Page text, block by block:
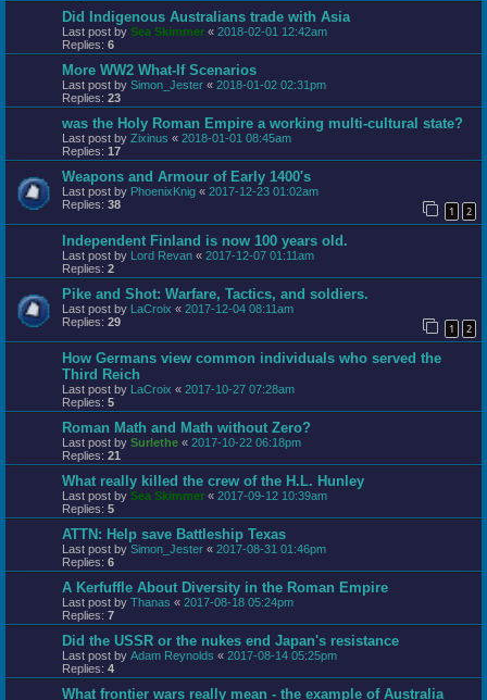
Did Indigenous Australians trade with Asia
Last post by Sea Skimmer « 2018-02-01 12:42am
Replies: 6
More WW2 What-If Scenarios
Last post by Simon_Jester « 2018-01-02 02:31pm
Replies: 23
was the Holy Roman Empire a working multi-cultural state?
Last post by Zixinus « 2018-01-01 08:45am
Replies: 17
Weapons and Armour of Early 1400's
Last post by PhoenixKnig « 2017-12-23 01:02am
Replies: 38 1 2
Independent Finland is now 100 years old.
Last post by Lord Revan « 2017-12-07 01:11am
Replies: 2
Pike and Shot: Warfare, Tactics, and soldiers.
Last post by LaCroix « 2017-12-04 08:11am
Replies: 29 1 2
How Germans view common individuals who served the
Third Reich
Last post by LaCroix « 2017-10-27 07:28am
Replies: 5
Roman Math and Math without Zero?
Last post by Surlethe « 2017-10-22 06:18pm
Replies: 21
What really killed the crew of the H.L. Hunley
Last post by Sea Skimmer « 2017-09-12 10:39am
Replies: 5
ATTN: Help save Battleship Texas
Last post by Simon_Jester « 2017-08-31 01:46pm
Replies: 6
A Kerfuffle About Diversity in the Roman Empire
Last post by Thanas « 2017-08-18 05:24pm
Replies: 7
Did the USSR or the nukes end Japan's resistance
Last post by Adam Reynolds « 2017-08-14 05:25pm
Replies: 4
What frontier wars really mean - the example of Australia